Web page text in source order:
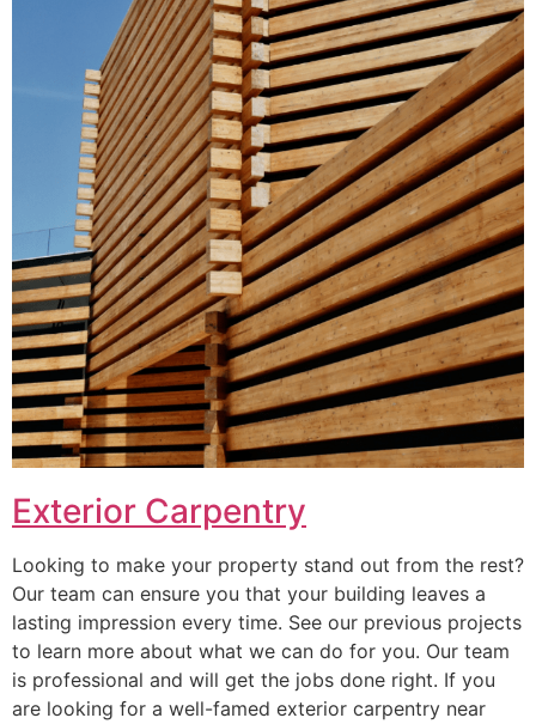
Exterior Carpentry
Looking to make your property stand out from the rest?
Our team can ensure you that your building leaves a
lasting impression every time. See our previous projects
to learn more about what we can do for you. Our team
is professional and will get the jobs done right. If you
are looking for a well-famed exterior carpentry near